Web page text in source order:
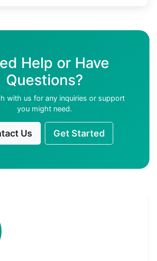
Help or Have
Questions?
with us for any inquiries or support
you might need.
Us Get Started